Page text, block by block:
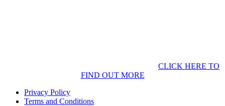
CLICK HERE TO
FIND OUT MORE
Privacy Policy
Terms and Conditions